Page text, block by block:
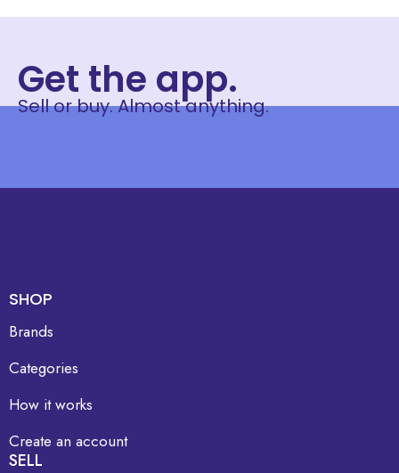
Get the app.
Sell or buy. Almost anything.
SHOP
Brands
Categories
How it works
Create an account
SELL